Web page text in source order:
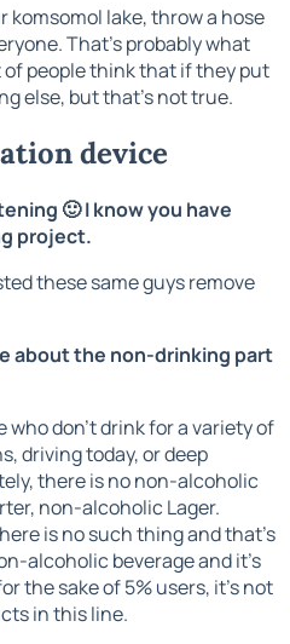
komsomol lake, throw a hose
That's probably what
people think that if they put
else, but that's not true.
device
🙂 I know you have
project.
these same guys remove
about the non-drinking part
who don't drink for a variety of
driving today, or deep
there is no non-alcoholic
non-alcoholic Lager.
is no such thing and that's
alcoholic beverage and it's
the sake of 5% users, it's not
in this line.